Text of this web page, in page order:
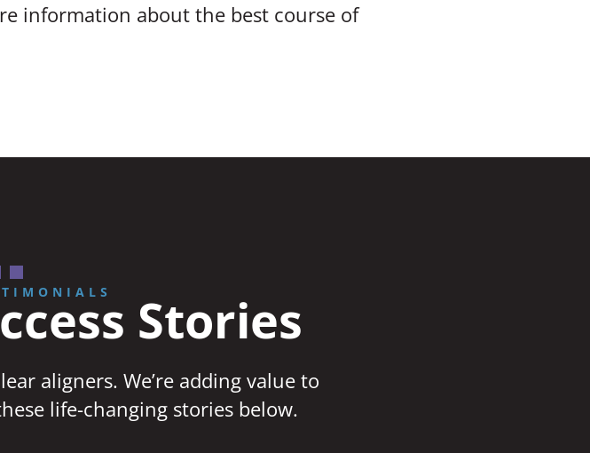
information about the best course of
Stories
aligners. We’re adding value to
life-changing stories below.